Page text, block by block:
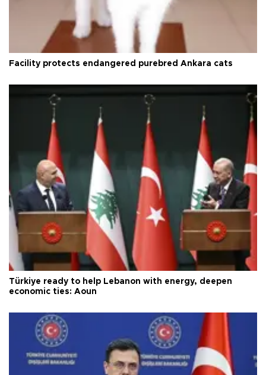
Facility protects endangered purebred Ankara cats
Türkiye ready to help Lebanon with energy, deepen
economic ties: Aoun